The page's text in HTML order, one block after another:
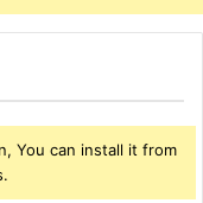
You can install it from